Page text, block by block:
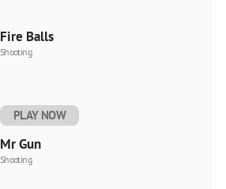
Fire Balls
Shooting
PLAY NOW
Mr Gun
Shooting